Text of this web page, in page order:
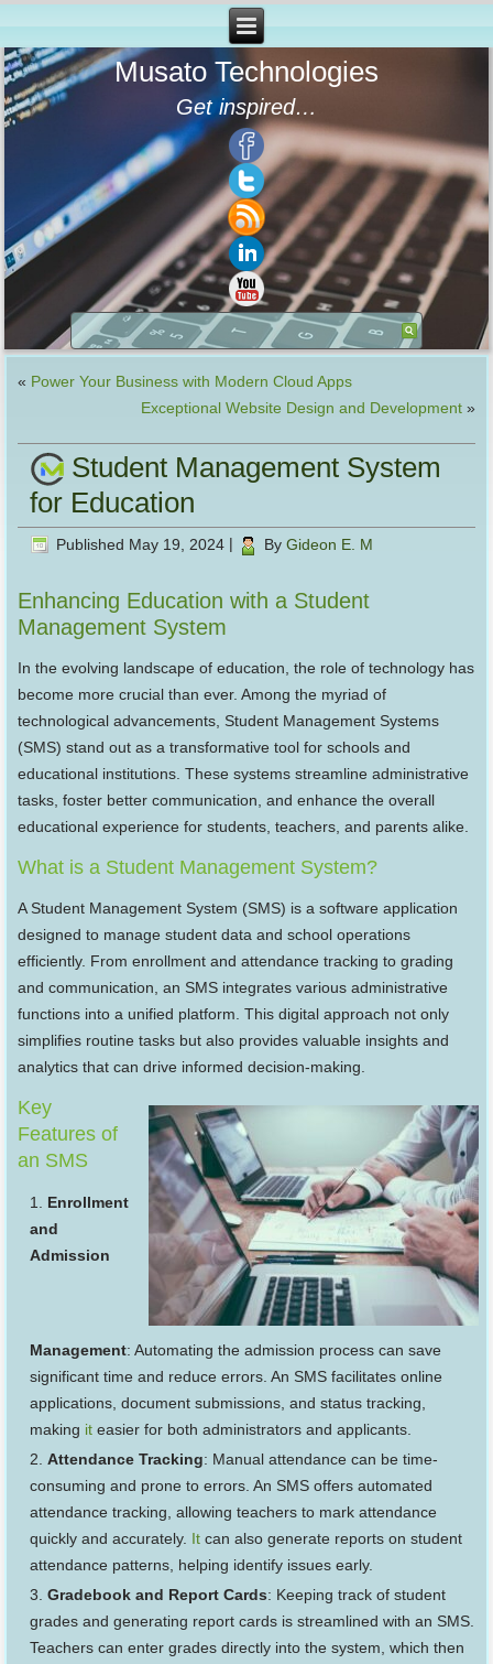
Musato Technologies
Get inspired…
« Power Your Business with Modern Cloud Apps
Exceptional Website Design and Development»
Student Management System
for Education
Published May 19, 2024 By Gideon E. M
Enhancing Education with a Student
Management System
In the evolving landscape of education, the role of technology has
become more crucial than ever. Among the myriad of
technological advancements, Student Management Systems
(SMS) stand out as a transformative tool for schools and
educational institutions. These systems streamline administrative
tasks, foster better communication, and enhance the overall
educational experience for students, teachers, and parents alike.
What is a Student Management System?
A Student Management System (SMS) is a software application
designed to manage student data and school operations
efficiently. From enrollment and attendance tracking to grading
and communication, an SMS integrates various administrative
functions into a unified platform. This digital approach not only
simplifies routine tasks but also provides valuable insights and
analytics that can drive informed decision-making.
Key
Features of
an SMS
Enrollment
and
Admission
Management: Automating the admission process can save
significant time and reduce errors. An SMS facilitates online
applications, document submissions, and status tracking,
making it easier for both administrators and applicants.
Attendance Tracking: Manual attendance can be time-
consuming and prone to errors. An SMS offers automated
attendance tracking, allowing teachers to mark attendance
quickly and accurately. It can also generate reports on student
attendance patterns, helping identify issues early.
Gradebook and Report Cards: Keeping track of student
grades and generating report cards is streamlined with an SMS.
Teachers can enter grades directly into the system, which then